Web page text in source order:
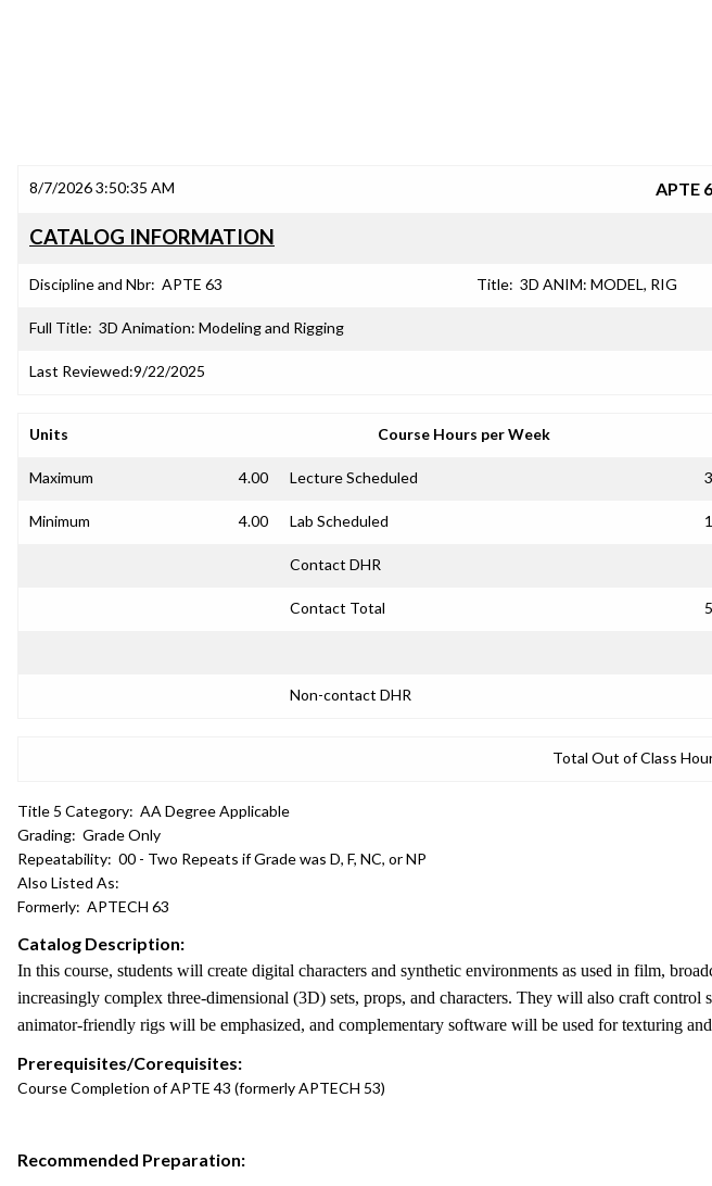
8/7/2026 3:50:35 AM APTE
CATALOG INFORMATION
Discipline and Nbr: APTE 63 Title: 3D ANIM: MODEL, RIG
Full Title: 3D Animation: Modeling and Rigging
Last Reviewed:9/22/2025
Units Course Hours per Week
Maximum 4.00 Lecture Scheduled
Minimum 4.00 Lab Scheduled
Contact DHR
Contact Total
Non-contact DHR
Total Out of Class
Title 5 Category: AA Degree Applicable
Grading: Grade Only
Repeatability: 00 - Two Repeats if Grade was D, F, NC, or NP
Also Listed As:
Formerly: APTECH 63
Catalog Description:
In this course, students will create digital characters and synthetic environments as used in film,
increasingly complex three-dimensional (3D) sets, props, and characters. They will also craft
animator-friendly rigs will be emphasized, and complementary software will be used for texturing
Prerequisites/Corequisites:
Course Completion of APTE 43 (formerly APTECH 53)
Recommended Preparation: